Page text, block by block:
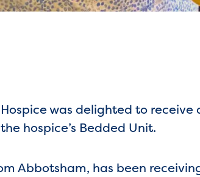
was delighted to receive
hospice’s Bedded Unit.
Abbotsham, has been